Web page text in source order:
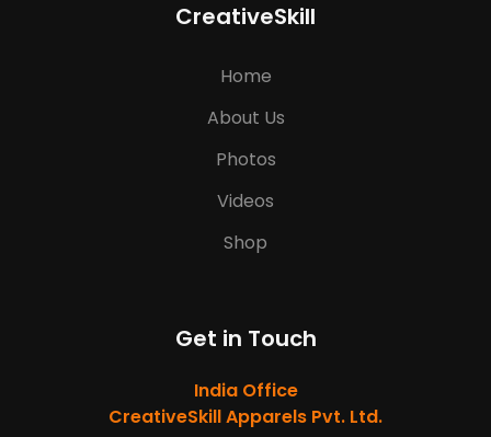
CreativeSkill
Home
About Us
Photos
Videos
Shop
Get in Touch
India Office
CreativeSkill Apparels Pvt. Ltd.